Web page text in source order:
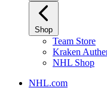
Shop
Team Store
Kraken
NHL Shop
NHL.com